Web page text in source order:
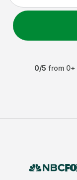
0/5 from 0+